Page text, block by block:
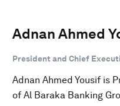
Adnan Ahmed
President and Chief
Adnan Ahmed Yousif is
of Al Baraka Banking